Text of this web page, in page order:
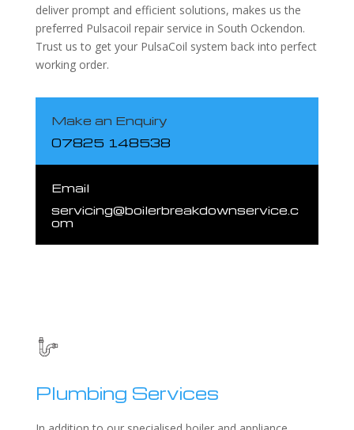
deliver prompt and efficient solutions, makes us the
preferred Pulsacoil repair service in South Ockendon.
Trust us to get your PulsaCoil system back into perfect
working order.
Make an Enquiry
07825 148538
Email
servicing@boilerbreakdownservice.c
om
Plumbing Services